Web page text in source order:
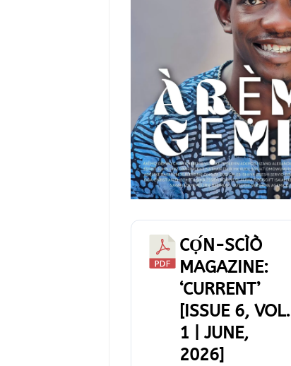
CỌ́N-SCÌÒ
MAGAZINE:
‘CURRENT’
[ISSUE 6, VOL.
1 | JUNE,
2026]